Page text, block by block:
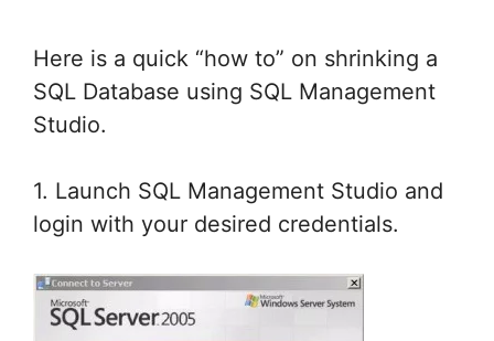
Here is a quick “how to” on shrinking a
SQL Database using SQL Management
Studio.
1. Launch SQL Management Studio and
login with your desired credentials.